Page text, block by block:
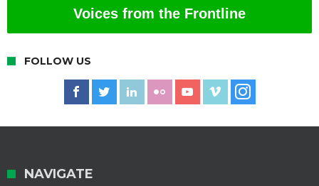
Voices from the Frontline
FOLLOW US
NAVIGATE